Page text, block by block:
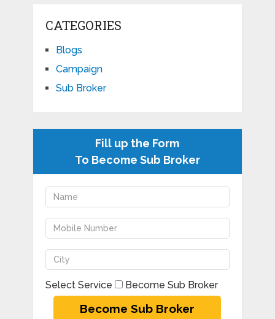
CATEGORIES
Blogs
Campaign
Sub Broker
Fill up the Form
To Become Sub Broker
Select Service Become Sub Broker